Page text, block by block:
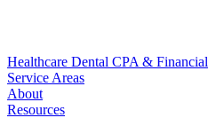
Healthcare Dental CPA & Financial
Service Areas
About
Resources